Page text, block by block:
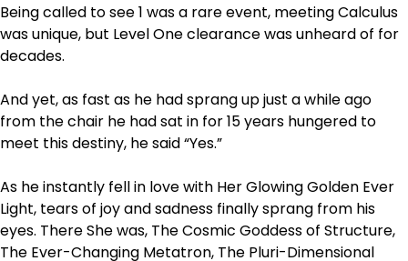
Being called to see 1 was a rare event, meeting Calculus
was unique, but Level One clearance was unheard of for
decades.
And yet, as fast as he had sprang up just a while ago
from the chair he had sat in for 15 years hungered to
meet this destiny, he said “Yes.”
As he instantly fell in love with Her Glowing Golden Ever
Light, tears of joy and sadness finally sprang from his
eyes. There She was, The Cosmic Goddess of Structure,
The Ever-Changing Metatron, The Pluri-Dimensional